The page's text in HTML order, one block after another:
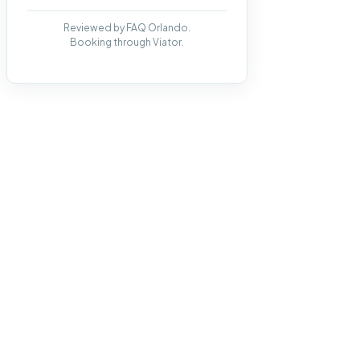
Reviewed by FAQ Orlando.
Booking through Viator.